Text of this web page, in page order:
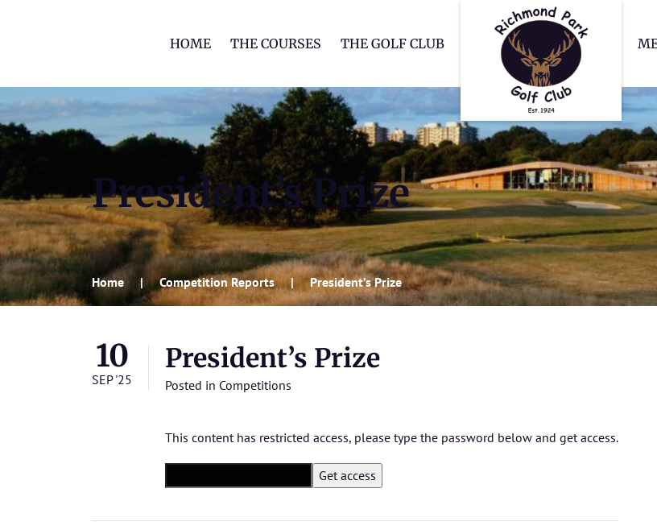
HOME THE COURSES THE GOLF CLUB
President’s Prize
Home Competition Reports President’s Prize
10
SEP '25
President’s Prize
Posted in Competitions
This content has restricted access, please type the password below and get access.